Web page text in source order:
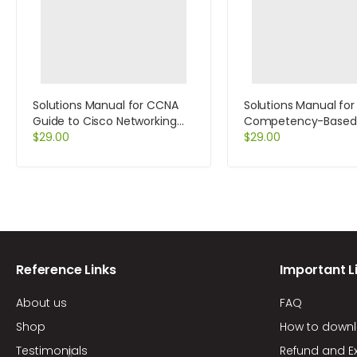
Solutions Manual for CCNA
Guide to Cisco Networking
Fundamentals 4th Edition by
$29.00
Solutions Manual for
Competency-Based
Management 11th
$29.00
Reference Links
About us
Shop
Testimonials
Important
FAQ
How to
Refund and